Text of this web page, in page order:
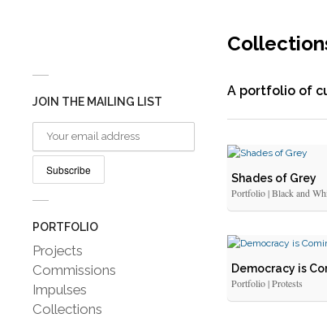
JOIN THE MAILING LIST
PORTFOLIO
Projects
Commissions
Impulses
Collections
A portfolio of
Shades of Grey
Portfolio | Black and
Democracy is
Portfolio | Protests